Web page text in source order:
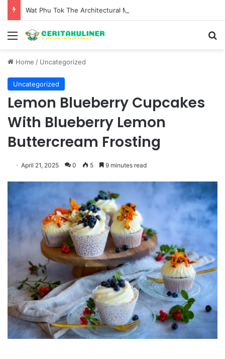
Menu
Home / Uncategorized
Uncategorized
Lemon Blueberry Cupcakes
With Blueberry Lemon
Buttercream Frosting
April 21, 2025 0 5 9 minutes read